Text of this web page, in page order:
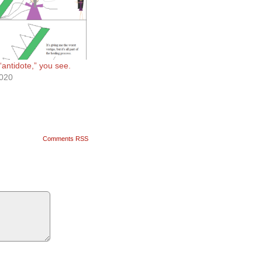
you see.
Comments RSS